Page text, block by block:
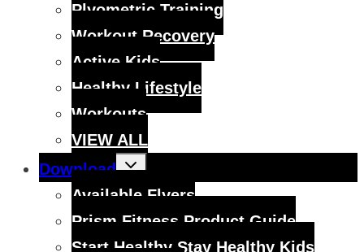
Plyometric Training
Workout Recovery
Active Kids
Healthy Lifestyle
Workouts
VIEW ALL
Download
Toggle
child
Available Flyers
Prism Fitness Product Guide
Start Healthy Stay Healthy Kids